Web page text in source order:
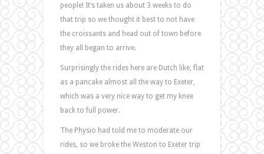
people! It’s taken us about 3 weeks to do
that trip so we thought it best to not have
the croissants and head out of town before
they all began to arrive.
Surprisingly the rides here are Dutch like, flat
as a pancake almost all the way to Exeter,
which was a very nice way to get my knee
back to full power.
The Physio had told me to moderate our
rides, so we broke the Weston to Exeter trip